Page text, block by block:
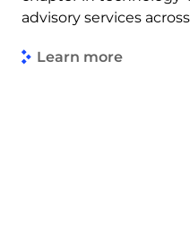
advisory services
Learn more